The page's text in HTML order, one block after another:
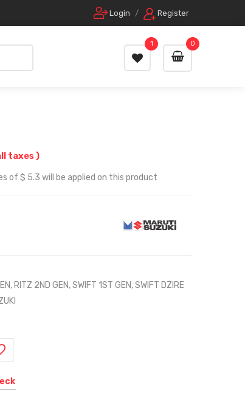
Login / Register
0
1
taxes )
of $ 5.3 will be applied on this product
RITZ 2ND GEN, SWIFT 1ST GEN, SWIFT DZIRE